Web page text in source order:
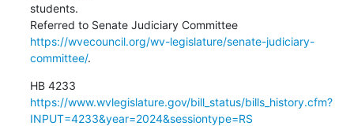
students.
Referred to Senate Judiciary Committee
https://wvecouncil.org/wv-legislature/senate-judiciary-
committee/.
https://www.wvlegislature.gov/bill_status/bills_history.cfm?
INPUT=4233&year=2024&sessiontype=RS